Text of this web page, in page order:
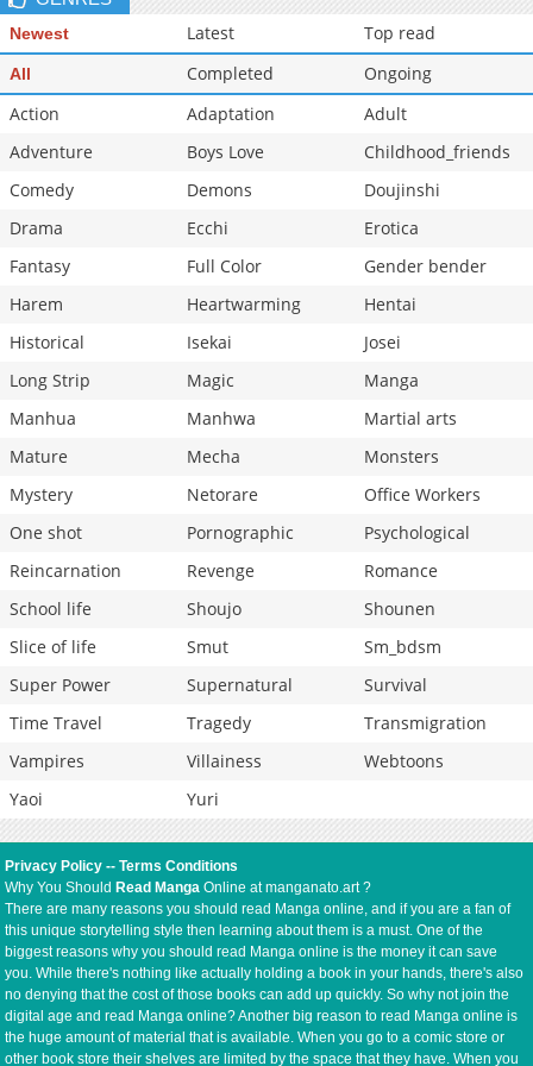
Chapter 74
684
06-06 16:30
Chapter 73
537 06-03 12:00
Newest Latest Top read
All Completed
Ongoing
Action
Adaptation
Adult
Adventure
Boys Love
Childhood_friends
Comedy
Demons
Doujinshi
Drama
Ecchi
Erotica
Fantasy
Full Color
Gender bender
Harem
Heartwarming
Hentai
Historical
Isekai
Josei
Long Strip
Magic
Manga
Manhua
Manhwa
Martial arts
Mature
Mecha
Monsters
Mystery
Netorare
Office Workers
One shot
Pornographic
Psychological
Reincarnation
Revenge
Romance
School life
Shoujo
Shounen
Slice of life
Smut
Sm_bdsm
Super Power
Supernatural
Survival
Time Travel
Tragedy
Transmigration
Vampires
Villainess
Webtoons
Yaoi
Yuri
Privacy Policy --Terms Conditions
Why You ShouldRead Manga Online at manganato.art ?
There are many reasons you should read Manga online, and if you are a fan of
this unique storytelling style then learning about them is a must. One of the
biggest reasons why you should read Manga online is the money it can save
you. While there's nothing like actually holding a book in your hands, there's also
no denying that the cost of those books can add up quickly. So why not join the
digital age and read Manga online? Another big reason to read Manga online is
the huge amount of material that is available. When you go to a comic store or
other book store their shelves are limited by the space that they have. When you